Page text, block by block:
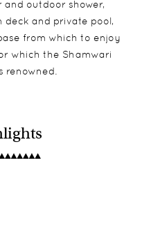
and outdoor shower,
deck and private pool,
from which to enjoy
which the Shamwari
renowned.